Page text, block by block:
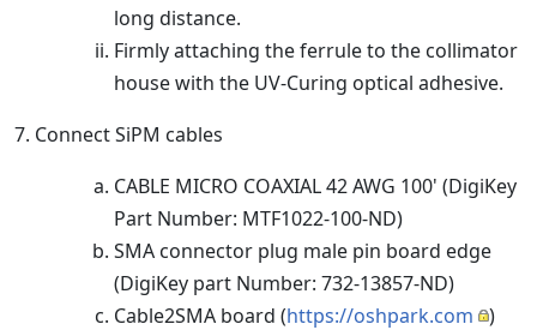
long distance.
Firmly attaching the ferrule to the collimator
house with the UV-Curing optical adhesive.
7. Connect SiPM cables
CABLE MICRO COAXIAL 42 AWG 100' (DigiKey
Part Number: MTF1022-100-ND)
SMA connector plug male pin board edge
(DigiKey part Number: 732-13857-ND)
Cable2SMA board (https://oshpark.com
)